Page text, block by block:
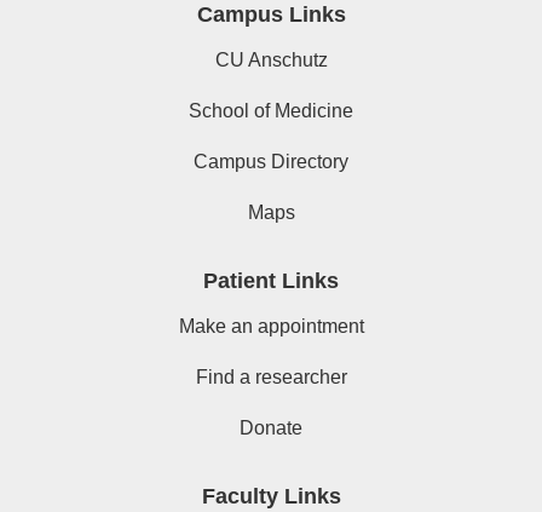
Campus Links
CU Anschutz
School of Medicine
Campus Directory
Maps
Patient Links
Make an appointment
Find a researcher
Donate
Faculty Links